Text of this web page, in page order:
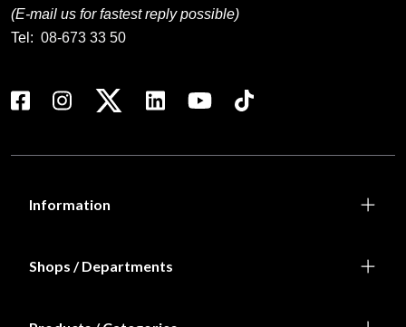
(E-mail us for fastest reply possible)
Tel: 08-673 33 50
Information
Shops / Departments